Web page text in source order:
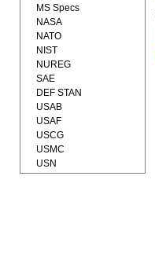
MS Specs
NASA
NATO
NIST
NUREG
SAE
DEF STAN
USAB
USAF
USCG
USMC
USN